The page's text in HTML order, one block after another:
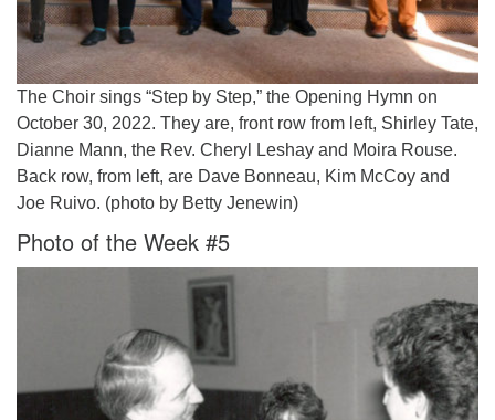
The Choir sings “Step by Step,” the Opening Hymn on
October 30, 2022. They are, front row from left, Shirley Tate,
Dianne Mann, the Rev. Cheryl Leshay and Moira Rouse.
Back row, from left, are Dave Bonneau, Kim McCoy and
Joe Ruivo. (photo by Betty Jenewin)
Photo of the Week #5